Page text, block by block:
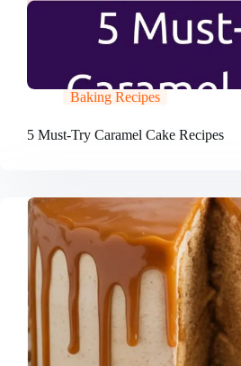
Baking Recipes
5 Must-Try Caramel Cake Recipes